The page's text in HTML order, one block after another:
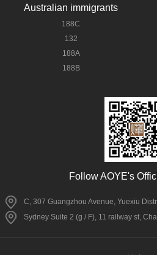
Australian immigrants
188C
132
188A
188B
Follow AOYE's
C, 307 Guangzhou Avenue, Yuexiu
Sydney Suite 2 (g / F), 11 railway st,